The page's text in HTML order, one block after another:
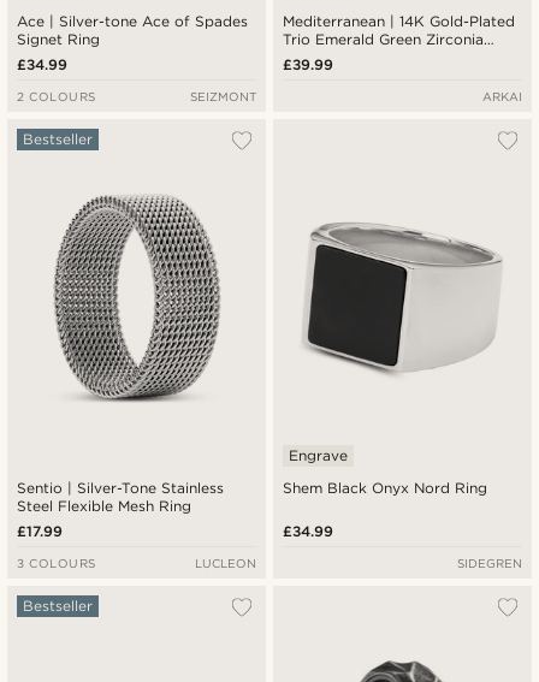
Ace | Silver-tone Ace of Spades
Signet Ring
£34.99
2 COLOURS SEIZMONT
Mediterranean | 14K Gold-Plated
Trio Emerald Green Zirconia
Signet Ring
£39.99
ARKAI
Sentio | Silver-Tone Stainless
Steel Flexible Mesh Ring
Bestseller
£17.99
3 COLOURS LUCLEON
Shem Black Onyx Nord Ring
Engrave
£34.99
SIDEGREN
Bestseller